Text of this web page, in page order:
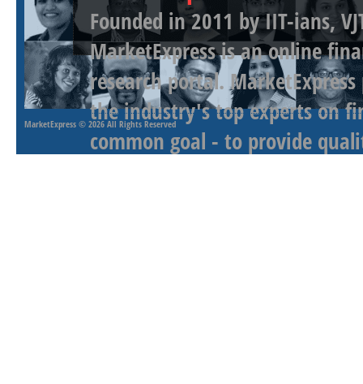
Founded in 2011 by IIT-ians,
MarketExpress is an online
research portal.
the industry's top experts on
common goal - to provide
MarketExpress © 2026 All Rights Reserved